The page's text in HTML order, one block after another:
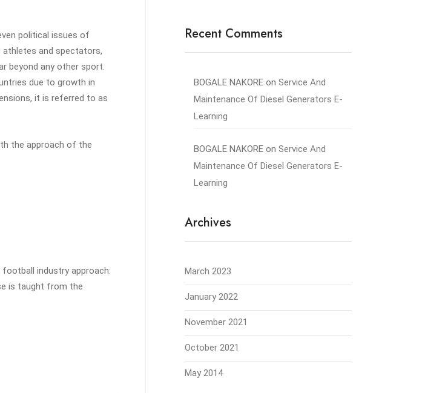
political issues of
athletes and spectators,
beyond any other sport.
due to growth in
it is referred to as
the approach of the
industry approach:
is taught from the
Recent Comments
BOGALE NAKORE on Service And
Maintenance Of Diesel Generators E-
Learning
BOGALE NAKORE on Service And
Maintenance Of Diesel Generators E-
Learning
Archives
March 2023
January 2022
November 2021
October 2021
May 2014